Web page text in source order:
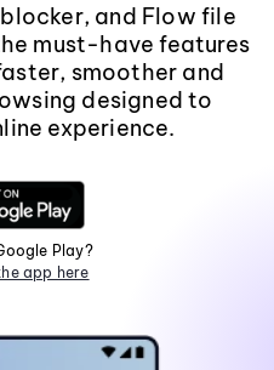
and Flow file
must-have features
smoother and
designed to
experience.
Play?
app here